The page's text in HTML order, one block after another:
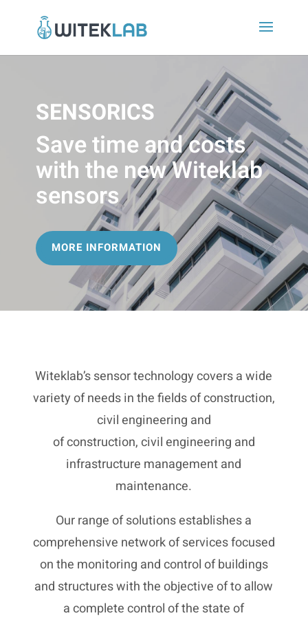
SENSORICS
Save time and costs
with the new Witeklab
sensors
MORE INFORMATION
Witeklab’s sensor technology covers a wide
variety of needs in the fields of construction,
civil engineering and
of construction, civil engineering and
infrastructure management and
maintenance.
Our range of solutions establishes a
comprehensive network of services focused
on the monitoring and control of buildings
and structures with the objective of to allow
a complete control of the state of